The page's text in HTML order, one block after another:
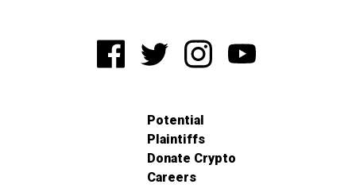
Potential
Plaintiffs
Donate Crypto
Careers